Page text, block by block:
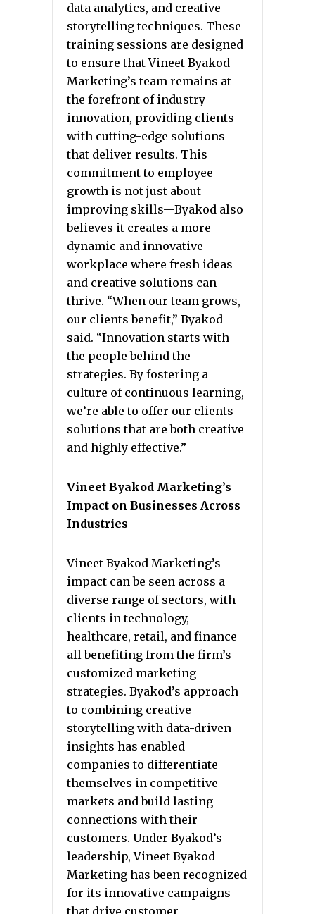
data analytics, and creative
storytelling techniques. These
training sessions are designed
to ensure that Vineet Byakod
Marketing’s team remains at
the forefront of industry
innovation, providing clients
with cutting-edge solutions
that deliver results. This
commitment to employee
growth is not just about
improving skills—Byakod also
believes it creates a more
dynamic and innovative
workplace where fresh ideas
and creative solutions can
thrive. “When our team grows,
our clients benefit,” Byakod
said. “Innovation starts with
the people behind the
strategies. By fostering a
culture of continuous learning,
we’re able to offer our clients
solutions that are both creative
and highly effective.”
Vineet Byakod Marketing’s
Impact on Businesses Across
Industries
Vineet Byakod Marketing’s
impact can be seen across a
diverse range of sectors, with
clients in technology,
healthcare, retail, and finance
all benefiting from the firm’s
customized marketing
strategies. Byakod’s approach
to combining creative
storytelling with data-driven
insights has enabled
companies to differentiate
themselves in competitive
markets and build lasting
connections with their
customers. Under Byakod’s
leadership, Vineet Byakod
Marketing has been recognized
for its innovative campaigns
that drive customer